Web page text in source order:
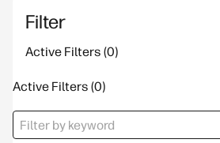
Filter
Active Filters
Active Filters